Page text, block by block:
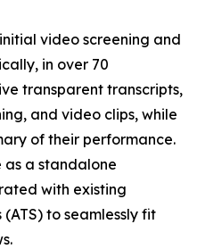
video screening and
in over 70
transparent transcripts,
and video clips, while
of their performance.
as a standalone
with existing
to seamlessly fit